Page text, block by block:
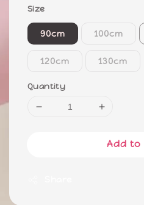
Size
90cm 100cm
120cm 130cm
Quantity
Add to